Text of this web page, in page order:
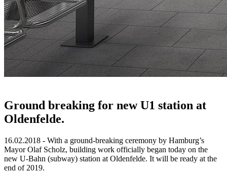
Ground breaking for new U1 station at
Oldenfelde.
16.02.2018 - With a ground-breaking ceremony by Hamburg’s
Mayor Olaf Scholz, building work officially began today on the
new U-Bahn (subway) station at Oldenfelde. It will be ready at the
end of 2019.